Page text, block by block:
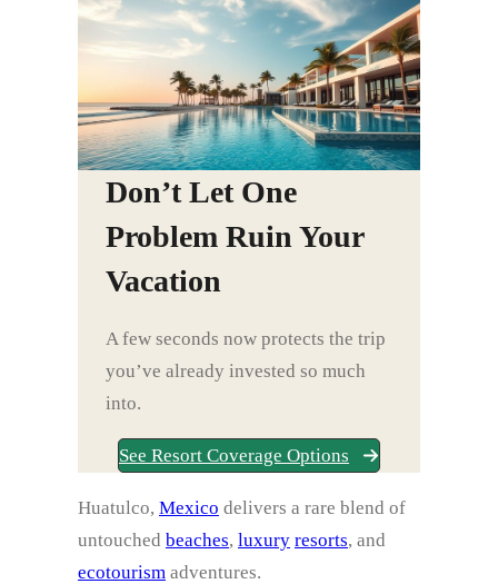
Don’t Let One
Problem Ruin Your
Vacation
A few seconds now protects the trip
you’ve already invested so much
into.
See Resort Coverage Options
Huatulco, Mexico delivers a rare blend of
untouched beaches, luxury resorts, and
ecotourism adventures.